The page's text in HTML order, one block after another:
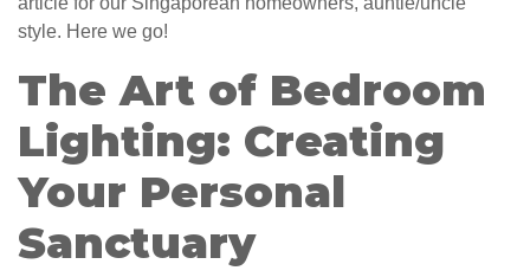
style. Here we go!
The Art of Bedroom
Lighting: Creating
Your Personal
Sanctuary